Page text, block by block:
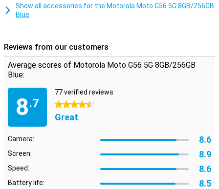
Smart Connect lets you use your smartphone on your TV, tablet or
PC. Share files with drag and drop, use your phone as a webcam or
stream Android apps to your desktop. Even connect your PC to
Safe and private
Moto Secure provides an overview of all your security settings,
including network security, app permissions and a hidden folder for
sensitive data. Thanks to ThinkShield, face unlock and Google Play
Protect, your device is always well protected. Additional features
like PIN Pad Scramble and phishing detection make sure your data
really does stay yours.
Show all accessories for the Motorola Moto G56 5G 8GB/256GB
Blue
Reviews from our customers
Average scores of Motorola Moto G56 5G 8GB/256GB
Blue:
8.7
77 verified reviews
4.5 stars
Great
Camera: 8.6
Screen: 8.9
Speed: 8.6
Battery life: 8.5